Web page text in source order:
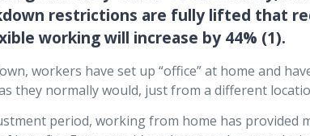
restrictions are fully lifted that
working will increase by 44% (1).
workers have set up “office” at home and
they normally would, just from a different
period, working from home has provided